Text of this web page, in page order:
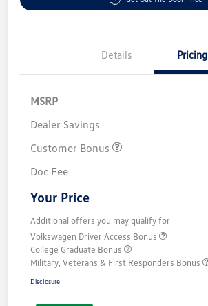
Details Pricing
MSRP
Dealer Savings
Customer Bonus
Doc Fee
Your Price
Additional offers you may qualify for
Volkswagen Driver Access Bonus
College Graduate Bonus
Military, Veterans & First Responders Bonus
Disclosure